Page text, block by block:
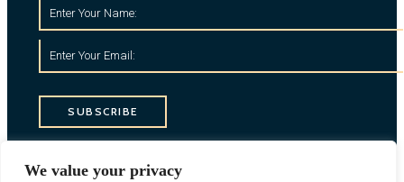
We value your privacy
SUBSCRIBE